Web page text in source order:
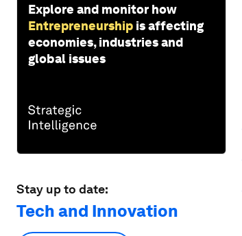
Explore and monitor how
Entrepreneurship is affecting
economies, industries and
global issues
Stay up to date:
Tech and Innovation